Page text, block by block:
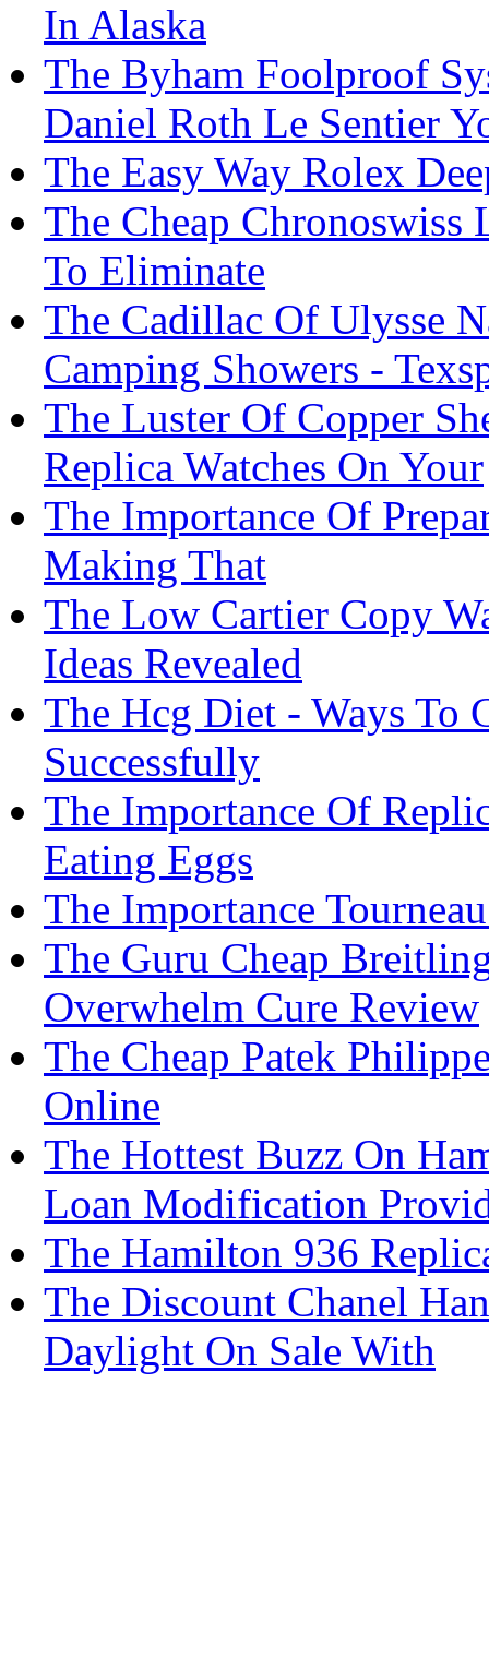
In Alaska
The Byham Foolproof
Daniel Roth Le Sentier
The Easy Way Rolex
The Cheap Chronoswiss
To Eliminate
The Cadillac Of Ulysse
Camping Showers -
The Luster Of Copper
Replica Watches On Your
The Importance Of
Making That
The Low Cartier Copy
Ideas Revealed
The Hcg Diet - Ways To
Successfully
The Importance Of
Eating Eggs
The Importance
The Guru Cheap
Overwhelm Cure Review
The Cheap Patek
Online
The Hottest Buzz On
Loan Modification
The Hamilton 936
The Discount Chanel
Daylight On Sale With